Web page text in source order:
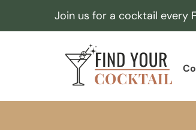
k
o
Join us for a cocktail every
F
n